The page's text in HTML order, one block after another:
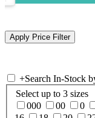
+Search In-Stock
Select up to 3 sizes
000
00 0